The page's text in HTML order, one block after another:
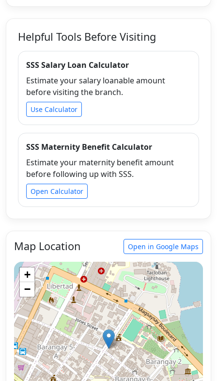
Helpful Tools Before Visiting
SSS Salary Loan Calculator
Estimate your salary loanable amount
before visiting the branch.
Use Calculator
SSS Maternity Benefit Calculator
Estimate your maternity benefit amount
before following up with SSS.
Open Calculator
Map Location Open in Google Maps
+
−